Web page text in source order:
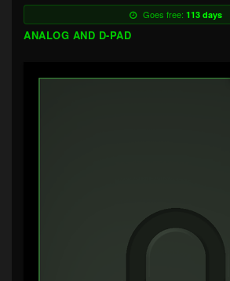
Goes free: 113 days
ANALOG AND D-PAD